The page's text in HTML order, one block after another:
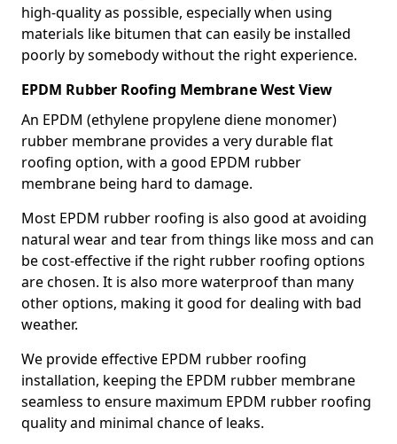
high-quality as possible, especially when using
materials like bitumen that can easily be installed
poorly by somebody without the right experience.
EPDM Rubber Roofing Membrane West View
An EPDM (ethylene propylene diene monomer)
rubber membrane provides a very durable flat
roofing option, with a good EPDM rubber
membrane being hard to damage.
Most EPDM rubber roofing is also good at avoiding
natural wear and tear from things like moss and can
be cost-effective if the right rubber roofing options
are chosen. It is also more waterproof than many
other options, making it good for dealing with bad
weather.
We provide effective EPDM rubber roofing
installation, keeping the EPDM rubber membrane
seamless to ensure maximum EPDM rubber roofing
quality and minimal chance of leaks.